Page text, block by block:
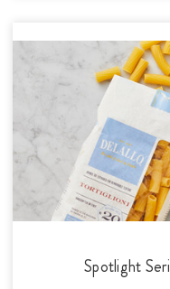
Spotlight